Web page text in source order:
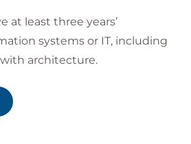
at least three years’
systems or IT, including
architecture.
below:
Architecture Foundations